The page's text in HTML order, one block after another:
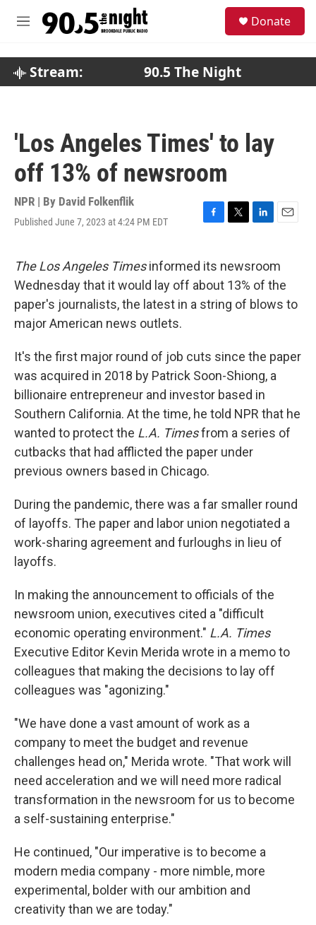
M
Donate
Stream: 90.5 The Night
'Los Angeles Times' to lay
off 13% of newsroom
NPR | By David Folkenflik
Published June 7, 2023 at 4:24 PM EDT
F
e
b
o
o
T
t
t
e
r
L
k
e
d
I
E
i
l
The Los Angeles Timesinformed its newsroom
Wednesday that it would lay off about 13% of the
paper's journalists, the latest in a string of blows to
major American news outlets.
It's the first major round of job cuts since the paper
was acquired in 2018 by Patrick Soon-Shiong, a
billionaire entrepreneur and investor based in
Southern California. At the time, he told NPR that he
wanted to protect the L.A. Timesfrom a series of
cutbacks that had afflicted the paper under
previous owners based in Chicago.
During the pandemic, there was a far smaller round
of layoffs. The paper and labor union negotiated a
work-sharing agreement and furloughs in lieu of
layoffs.
In making the announcement to officials of the
newsroom union, executives cited a "difficult
economic operating environment." L.A. Times
Executive Editor Kevin Merida wrote in a memo to
colleagues that making the decisions to lay off
colleagues was "agonizing."
"We have done a vast amount of work as a
company to meet the budget and revenue
challenges head on," Merida wrote. "That work will
need acceleration and we will need more radical
transformation in the newsroom for us to become
a self-sustaining enterprise."
He continued, "Our imperative is to become a
modern media company - more nimble, more
experimental, bolder with our ambition and
creativity than we are today."